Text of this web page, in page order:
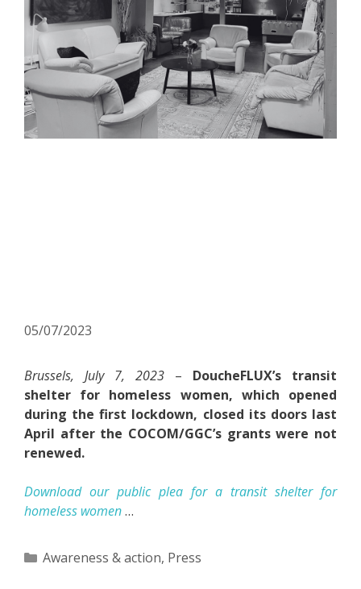
05/07/2023
Brussels, July 7, 2023 – DoucheFLUX’s transit
shelter for homeless women, which opened
during the first lockdown, closed its doors last
April after the COCOM/GGC’s grants were not
renewed.
Download our public plea for a transit shelter for
homeless women…
Categories
Awareness & action, Press